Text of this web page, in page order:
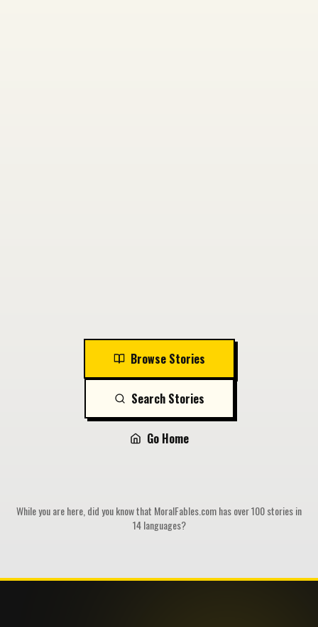
Browse Stories
Search Stories
Go Home
While you are here, did you know that MoralFables.com has over 100 stories in
14 languages?